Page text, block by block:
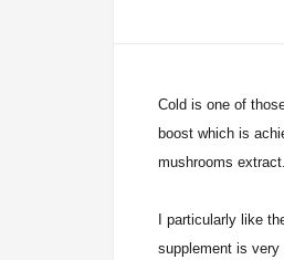
Cold is one of
boost which is
mushrooms extract.
I particularly like
supplement is